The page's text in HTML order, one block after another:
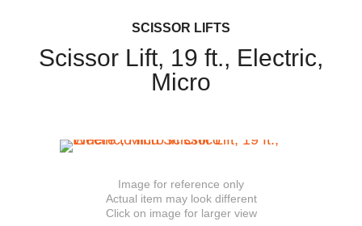
SCISSOR LIFTS
Scissor Lift, 19 ft., Electric,
Micro
Image for reference only
Actual item may look different
Click on image for larger view